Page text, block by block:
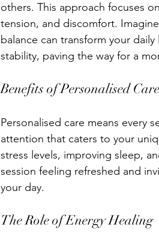
others. This approach focuses
tension, and discomfort.
balance can transform your
stability, paving the way for a
Benefits of Personalised Care
Personalised care means every
attention that caters to your
stress levels, improving sleep,
session feeling refreshed and
your day.
The Role of Energy Healing